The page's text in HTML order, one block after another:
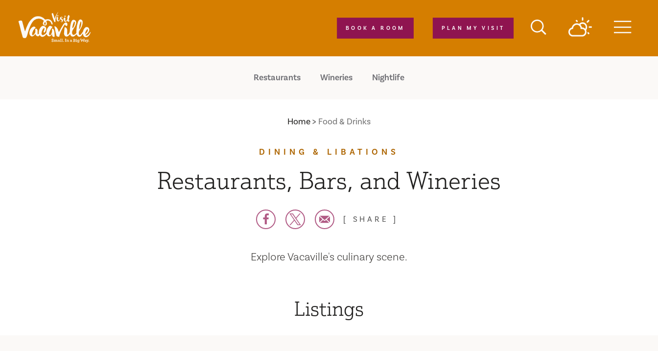
Skip to content
PLAN MY VISIT
BOOK A ROOM
Restaurants Wineries Nightlife
Home Food & Drinks
DINING & LIBATIONS
Restaurants, Bars, and Wineries
SHARE
Explore Vacaville's culinary scene.
Listings